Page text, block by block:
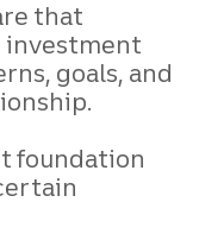
that
investment
goals, and
foundation